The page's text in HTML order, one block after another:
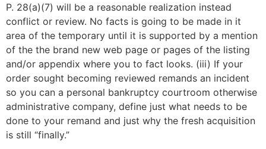
P. 28(a)(7) will be a reasonable realization instead
conflict or review. No facts is going to be made in it
area of the temporary until it is supported by a mention
of the the brand new web page or pages of the listing
and/or appendix where you to fact looks. (iii) If your
order sought becoming reviewed remands an incident
so you can a personal bankruptcy courtroom otherwise
administrative company, define just what needs to be
done to your remand and just why the fresh acquisition
is still “finally.”